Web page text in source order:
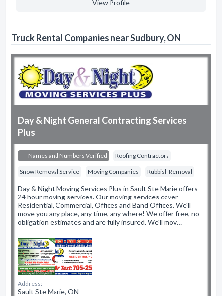
View Profile
Truck Rental Companies near Sudbury, ON
Day & Night General Contracting Services
Plus
Names and Numbers Verified Roofing Contractors
Snow Removal Service Moving Companies Rubbish Removal
Day & Night Moving Services Plus in Sault Ste Marie offers
24 hour moving services. Our moving services cover
Residential, Commercial, Offices and Band Offices. We'll
move you any place, any time, any where! We offer free, no-
obligation estimates and are fully insured. We'll mov…
Address:
Sault Ste Marie, ON